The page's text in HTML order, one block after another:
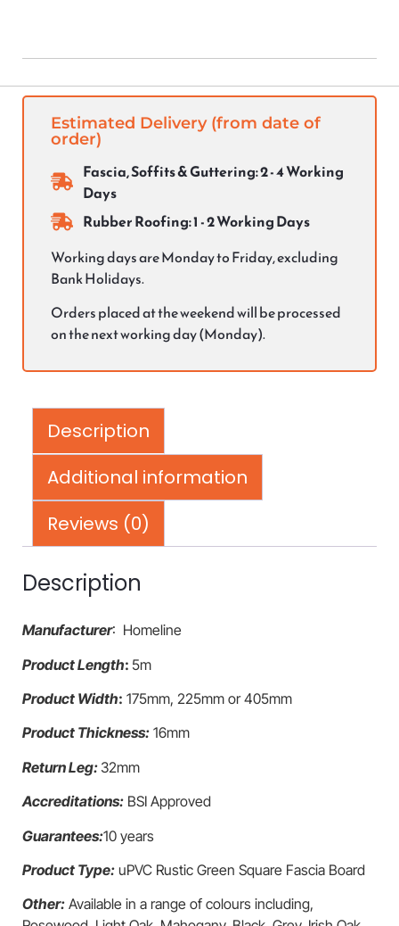
Estimated Delivery (from date of
order)
Fascia, Soffits & Guttering: 2 - 4 Working
Days
Rubber Roofing: 1 - 2 Working Days
Working days are Monday to Friday, excluding
Bank Holidays.
Orders placed at the weekend will be processed
on the next working day (Monday).
Description
Additional information
Reviews (0)
Description
Manufacturer: Homeline
Product Length: 5m
Product Width: 175mm, 225mm or 405mm
Product Thickness: 16mm
Return Leg: 32mm
Accreditations: BSI Approved
Guarantees:10 years
Product Type: uPVC Rustic Green Square Fascia Board
Other: Available in a range of colours including,